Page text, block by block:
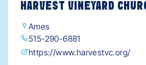
HARVEST VINEYARD
Ames
515-290-6881
https://www.harvestvc.org/